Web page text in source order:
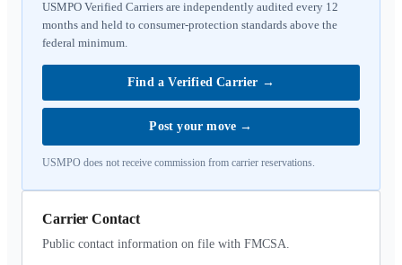
USMPO Verified Carriers are independently audited every 12
months and held to consumer-protection standards above the
federal minimum.
Find a Verified Carrier →
Post your move →
USMPO does not receive commission from carrier reservations.
Carrier Contact
Public contact information on file with FMCSA.